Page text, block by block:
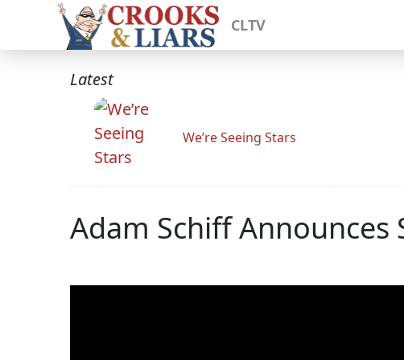
CLTV
Latest
We’re Seeing Stars
Adam Schiff Announces